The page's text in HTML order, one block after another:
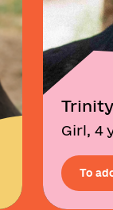
Girl, 4
To